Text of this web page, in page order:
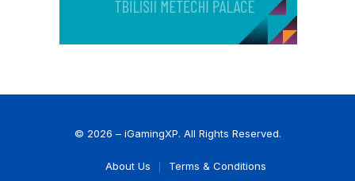
© 2026 – iGamingXP. All Rights Reserved.
About Us
Terms & Conditions